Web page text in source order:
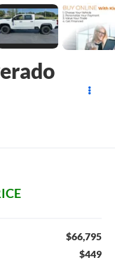
$66,795
$449